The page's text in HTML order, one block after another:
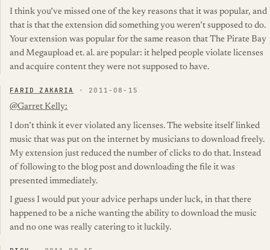
I think you’ve missed one of the key reasons that it was popular, and
that is that the extension did something you weren’t supposed to do.
Your extension was popular for the same reason that The Pirate Bay
and Megaupload et. al. are popular: it helped people violate licenses
and acquire content they were not supposed to have.
FARID ZAKARIA · 2011-08-15
@Garret Kelly:
I don’t think it ever violated any licenses. The website itself linked
music that was put on the internet by musicians to download freely.
My extension just reduced the number of clicks to do that. Instead
of following to the blog post and downloading the file it was
presented immediately.
I guess I would put your advice perhaps under luck, in that there
happened to be a niche wanting the ability to download the music
and no one was really catering to it luckily.